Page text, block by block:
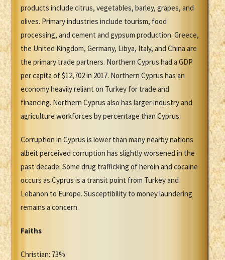
products include citrus, vegetables, barley, grapes, and
olives. Primary industries include tourism, food
processing, and cement and gypsum production. Greece,
the United Kingdom, Germany, Libya, Italy, and China are
the primary trade partners. Northern Cyprus had a GDP
per capita of $12,702 in 2017. Northern Cyprus has an
economy heavily reliant on Turkey for trade and
financing. Northern Cyprus also has larger industry and
agriculture workforces by percentage than Cyprus.
Corruption in Cyprus is lower than many nearby nations
albeit perceived corruption has slightly worsened in the
past decade. Some drug trafficking of heroin and cocaine
occurs as Cyprus is a transit point from Turkey and
Lebanon to Europe. Susceptibility to money laundering
remains a concern.
Faiths
Christian: 73%